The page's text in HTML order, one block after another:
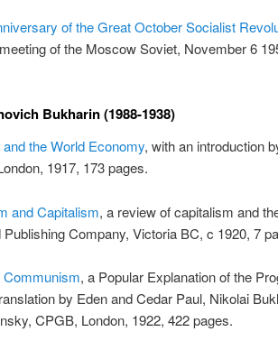
of the Great October Socialist
of the Moscow Soviet, November 6
Bukharin (1988-1938)
the World Economy, with an introduction
1917, 173 pages.
and Capitalism, a review of capitalism and
Publishing Company, Victoria BC, c 1920, 7
, a Popular Explanation of the
by Eden and Cedar Paul, Nikolai
CPGB, London, 1922, 422 pages.